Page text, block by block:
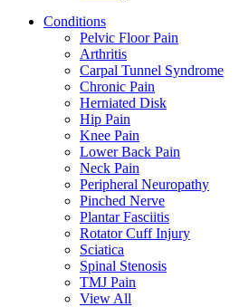
Conditions
Pelvic Floor Pain
Arthritis
Carpal Tunnel Syndrome
Chronic Pain
Herniated Disk
Hip Pain
Knee Pain
Lower Back Pain
Neck Pain
Peripheral Neuropathy
Pinched Nerve
Plantar Fasciitis
Rotator Cuff Injury
Sciatica
Spinal Stenosis
TMJ Pain
View All